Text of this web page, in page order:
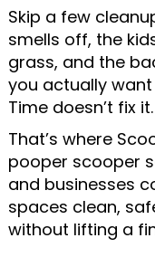
Skip a few
smells off, the
grass, and the
you actually want
Time doesn’t fix
That’s where
pooper scooper
and businesses
spaces clean,
without lifting a